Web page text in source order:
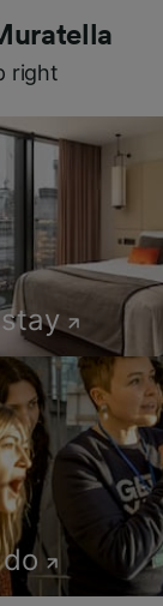
right